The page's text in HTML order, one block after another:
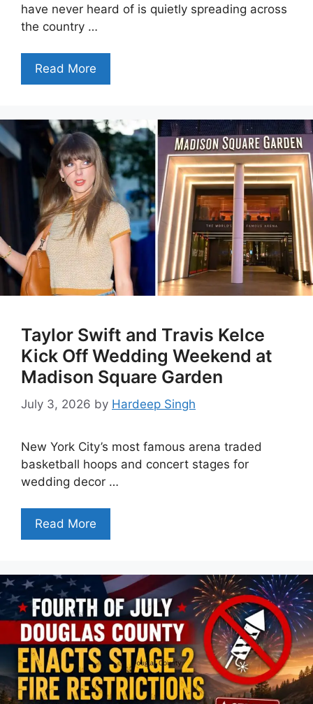
have never heard of is quietly spreading across
the country …
Read More
Taylor Swift and Travis Kelce
Kick Off Wedding Weekend at
Madison Square Garden
July 3, 2026 by Hardeep Singh
New York City’s most famous arena traded
basketball hoops and concert stages for
wedding decor …
Read More